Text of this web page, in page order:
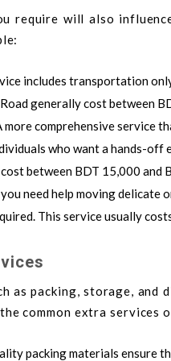
require will also
includes transportation
generally cost between
more comprehensive service
who want a hands-
between BDT 15,000 and
need help moving delicate
This service usually
as packing, storage,
common extra services
packing materials ensure